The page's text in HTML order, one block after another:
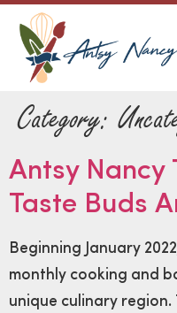
Category:
Antsy Nancy
Taste Buds
Beginning January
monthly cooking and
unique culinary